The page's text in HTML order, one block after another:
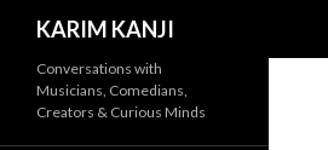
KARIM KANJI
Conversations with
Musicians, Comedians,
Creators & Curious Minds